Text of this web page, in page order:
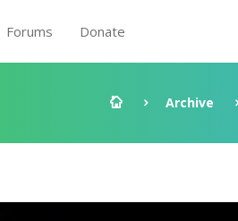
Forums Donate
Archive